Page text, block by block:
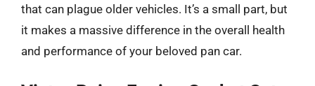
that can plague older vehicles. It’s a small part, but
it makes a massive difference in the overall health
and performance of your beloved pan car.